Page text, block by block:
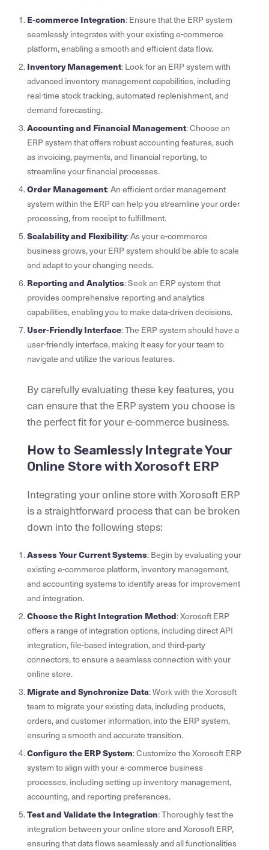
E-commerce Integration: Ensure that the ERP system
seamlessly integrates with your existing e-commerce
platform, enabling a smooth and efficient data flow.
Inventory Management: Look for an ERP system with
advanced inventory management capabilities, including
real-time stock tracking, automated replenishment, and
demand forecasting.
Accounting and Financial Management: Choose an
ERP system that offers robust accounting features, such
as invoicing, payments, and financial reporting, to
streamline your financial processes.
Order Management: An efficient order management
system within the ERP can help you streamline your order
processing, from receipt to fulfillment.
Scalability and Flexibility: As your e-commerce
business grows, your ERP system should be able to scale
and adapt to your changing needs.
Reporting and Analytics: Seek an ERP system that
provides comprehensive reporting and analytics
capabilities, enabling you to make data-driven decisions.
User-Friendly Interface: The ERP system should have a
user-friendly interface, making it easy for your team to
navigate and utilize the various features.
By carefully evaluating these key features, you
can ensure that the ERP system you choose is
the perfect fit for your e-commerce business.
How to Seamlessly Integrate Your
Online Store with Xorosoft ERP
Integrating your online store with Xorosoft ERP
is a straightforward process that can be broken
down into the following steps:
Assess Your Current Systems: Begin by evaluating your
existing e-commerce platform, inventory management,
and accounting systems to identify areas for improvement
and integration.
Choose the Right Integration Method: Xorosoft ERP
offers a range of integration options, including direct API
integration, file-based integration, and third-party
connectors, to ensure a seamless connection with your
online store.
Migrate and Synchronize Data: Work with the Xorosoft
team to migrate your existing data, including products,
orders, and customer information, into the ERP system,
ensuring a smooth and accurate transition.
Configure the ERP System: Customize the Xorosoft ERP
system to align with your e-commerce business
processes, including setting up inventory management,
accounting, and reporting preferences.
Test and Validate the Integration: Thoroughly test the
integration between your online store and Xorosoft ERP,
ensuring that data flows seamlessly and all functionalities